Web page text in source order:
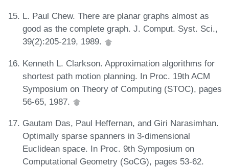
L. Paul Chew. There are planar graphs almost as
good as the complete graph. J. Comput. Syst. Sci.,
39(2):205-219, 1989.
Kenneth L. Clarkson. Approximation algorithms for
shortest path motion planning. In Proc. 19th ACM
Symposium on Theory of Computing (STOC), pages
56-65, 1987.
Gautam Das, Paul Heffernan, and Giri Narasimhan.
Optimally sparse spanners in 3-dimensional
Euclidean space. In Proc. 9th Symposium on
Computational Geometry (SoCG), pages 53-62.